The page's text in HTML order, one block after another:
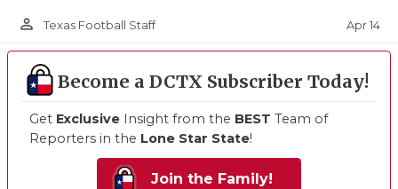
person_outline Texas Football Staff Apr 14
Become a DCTX Subscriber Today!
Get Exclusive Insight from the BEST Team of
Reporters in the Lone Star State!
Join the Family!